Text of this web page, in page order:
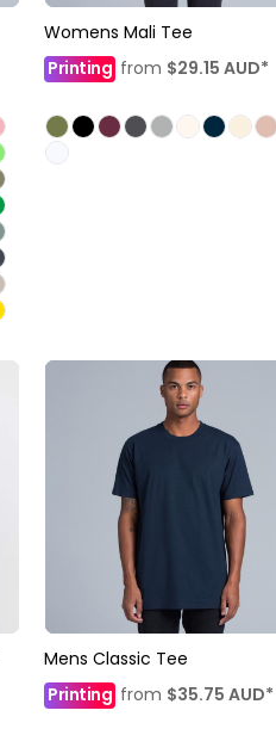
Womens Mali Tee
Printing from $29.15 AUD*
Mens Classic Tee
Printing from $35.75 AUD*